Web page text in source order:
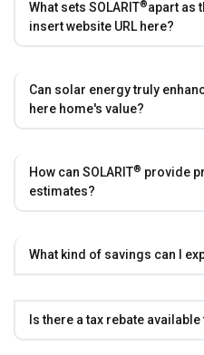
What sets SOLARIT®apart as
insert website URL here?
Can solar energy truly
here home's value?
How can SOLARIT® provide
estimates?
What kind of savings can I
Is there a tax rebate